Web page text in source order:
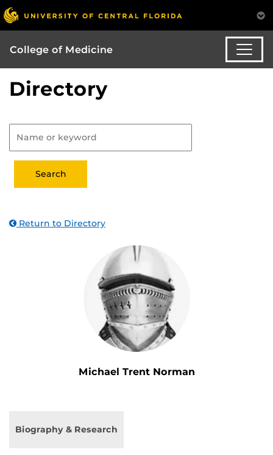
College of Medicine
Directory
Return to Directory
Michael Trent Norman
Biography & Research